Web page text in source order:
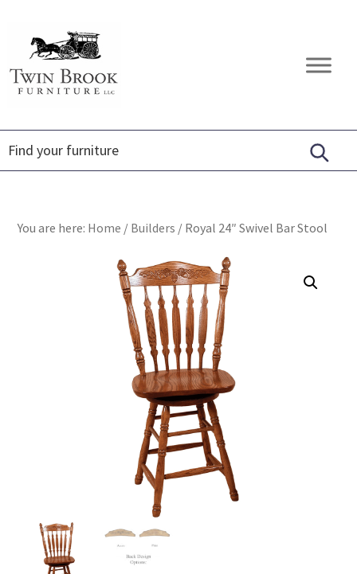
primary
navigation
content
footer
Twin
Brook
Amish
Furniture
You are here: Home / Builders / Royal 24″ Swivel Bar Stool